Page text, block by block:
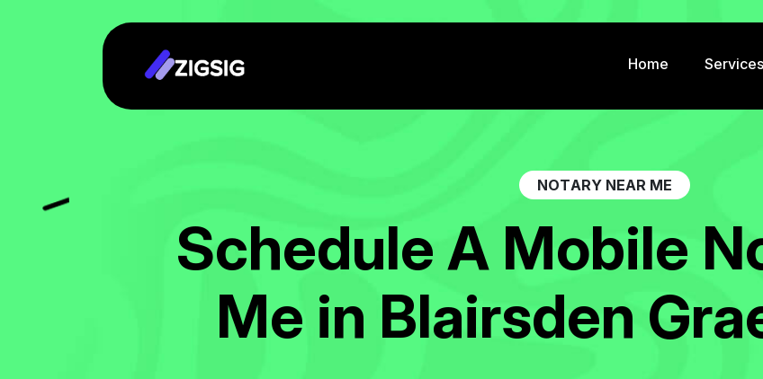
Home Services
NOTARY NEAR ME
Schedule A Mobile N
Me in Blairsden Gra